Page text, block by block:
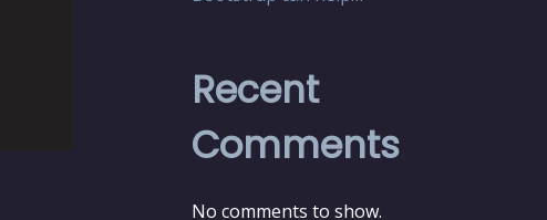
Recent
Comments
No comments to show.